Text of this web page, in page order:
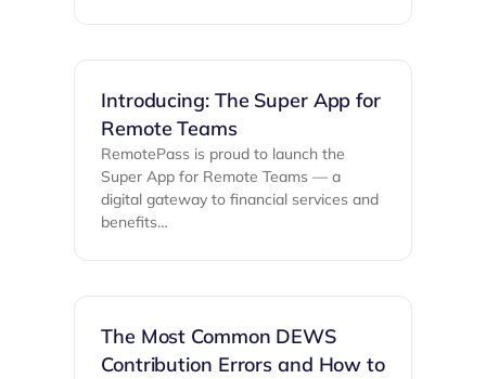
Introducing: The Super App for
Remote Teams
RemotePass is proud to launch the
Super App for Remote Teams — a
digital gateway to financial services and
benefits…
The Most Common DEWS
Contribution Errors and How to